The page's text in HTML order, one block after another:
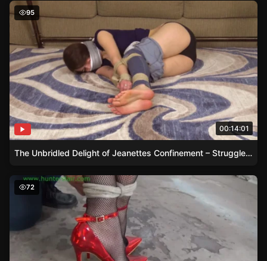
The Unbridled Delight of Jeanettes Confinement –
95
00:14:01
The Unbridled Delight of Jeanettes Confinement – Struggle and Frustration on Full Display
The Hunters Cruelty – Rope Bondage and Struggle
72